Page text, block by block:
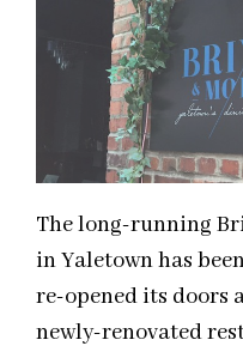
The long-running
in Yaletown has
re-opened its doors
newly-renovated